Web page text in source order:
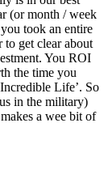
(or month / week
took an entire
to get clear about
You ROI
the time you
Life’. So
in the military)
a wee bit of